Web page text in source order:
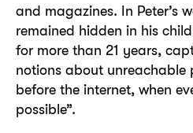
and magazines. In Peter’s
remained hidden in his
for more than 21 years,
notions about unreachable
before the internet, when
possible”.